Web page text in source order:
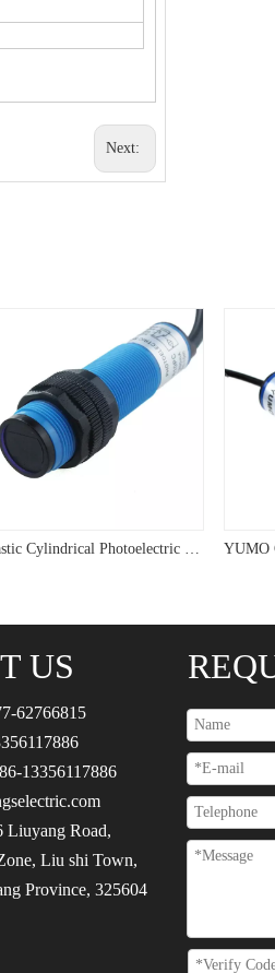
Next:
Plastic Cylindrical Photoelectric Electronic Sensor Switch G18-3A10PC
US
62766815
13356117886
Liuyang Road,
Liu shi Town,
Province, 325604